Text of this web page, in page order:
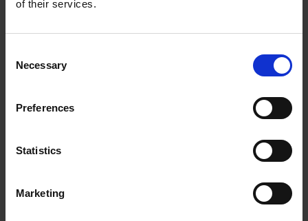
of their services.
Selection
Necessary
Preferences
Statistics
Marketing